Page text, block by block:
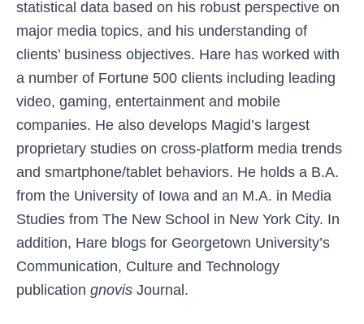
statistical data based on his robust perspective on
major media topics, and his understanding of
clients’ business objectives. Hare has worked with
a number of Fortune 500 clients including leading
video, gaming, entertainment and mobile
companies. He also develops Magid’s largest
proprietary studies on cross-platform media trends
and smartphone/tablet behaviors. He holds a B.A.
from the University of Iowa and an M.A. in Media
Studies from The New School in New York City. In
addition, Hare blogs for Georgetown University’s
Communication, Culture and Technology
publication gnovis Journal.